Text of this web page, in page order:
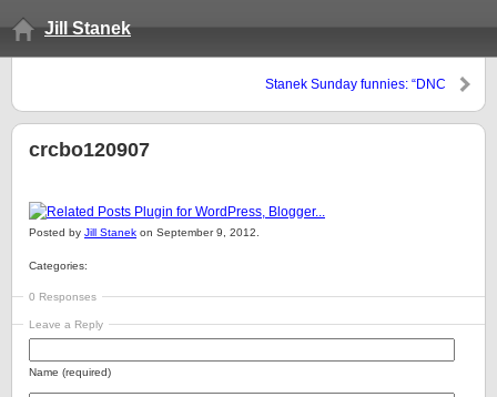
Jill Stanek
Stanek Sunday funnies: “DNC
crcbo120907
Posted by Jill Stanek on September 9, 2012.
Categories:
0 Responses
Leave a Reply
Name (required)